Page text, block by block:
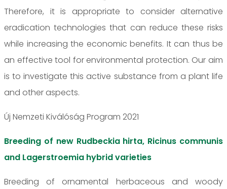
Therefore, it is appropriate to consider alternative
eradication technologies that can reduce these risks
while increasing the economic benefits. It can thus be
an effective tool for environmental protection. Our aim
is to investigate this active substance from a plant life
and other aspects.
Új Nemzeti Kiválóság Program 2021
Breeding of new Rudbeckia hirta, Ricinus communis
and Lagerstroemia hybrid varieties
Breeding of ornamental herbaceous and woody